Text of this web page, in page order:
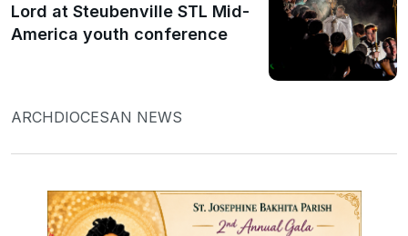
Lord at Steubenville STL Mid-
America youth conference
ARCHDIOCESAN NEWS